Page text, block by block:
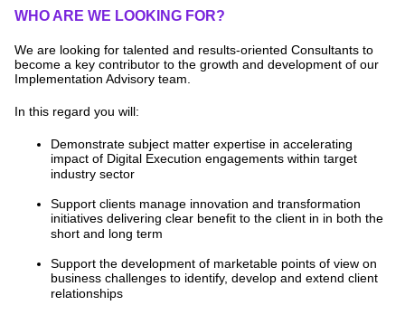
WHO ARE WE LOOKING FOR?
We are looking for talented and results-oriented Consultants to
become a key contributor to the growth and development of our
Implementation Advisory team.
In this regard you will:
Demonstrate subject matter expertise in accelerating
impact of Digital Execution engagements within target
industry sector
Support clients manage innovation and transformation
initiatives delivering clear benefit to the client in in both the
short and long term
Support the development of marketable points of view on
business challenges to identify, develop and extend client
relationships